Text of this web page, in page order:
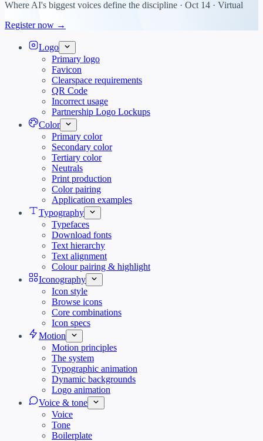
Where AI's biggest voices define the discipline · Oct 14 · Virtual
Register now →
Logo
Primary logo
Favicon
Clearspace requirements
QR Code
Incorrect usage
Partnership Logo Lockups
Color
Primary color
Secondary color
Tertiary color
Neutrals
Print production
Color pairing
Application examples
Typography
Typefaces
Download fonts
Text hierarchy
Text alignment
Colour pairing & highlight
Iconography
Icon style
Browse icons
Core combinations
Icon specs
Motion
Motion principles
The system
Typographic animation
Dynamic backgrounds
Logo animation
Voice & tone
Voice
Tone
Boilerplate